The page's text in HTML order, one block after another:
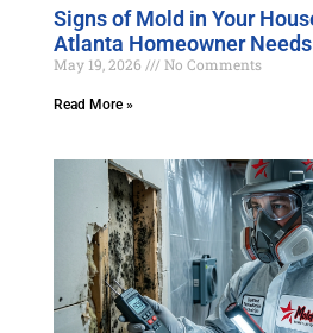
Signs of Mold in Your
Atlanta Homeowner
May 19, 2026 No Comments
Read More »